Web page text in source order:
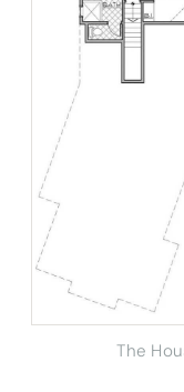
The